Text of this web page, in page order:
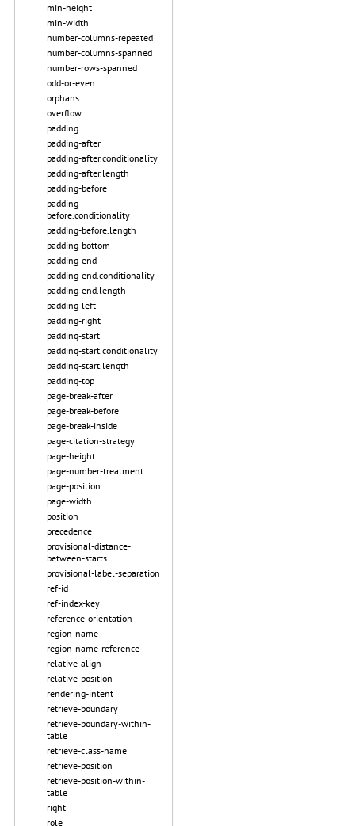
min-height
min-width
number-columns-repeated
number-columns-spanned
number-rows-spanned
odd-or-even
orphans
overflow
padding
padding-after
padding-after.conditionality
padding-after.length
padding-before
padding-
before.conditionality
padding-before.length
padding-bottom
padding-end
padding-end.conditionality
padding-end.length
padding-left
padding-right
padding-start
padding-start.conditionality
padding-start.length
padding-top
page-break-after
page-break-before
page-break-inside
page-citation-strategy
page-height
page-number-treatment
page-position
page-width
position
precedence
provisional-distance-
between-starts
provisional-label-separation
ref-id
ref-index-key
reference-orientation
region-name
region-name-reference
relative-align
relative-position
rendering-intent
retrieve-boundary
retrieve-boundary-within-
table
retrieve-class-name
retrieve-position
retrieve-position-within-
table
right
role